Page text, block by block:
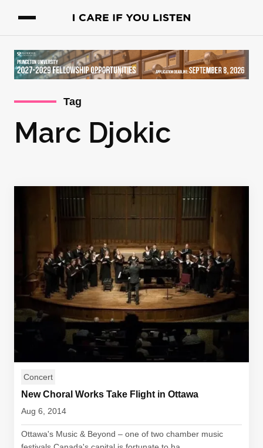
Tag
Marc Djokic
Concert
New Choral Works Take Flight in Ottawa
Aug 6, 2014
Ottawa's Music & Beyond – one of two chamber music